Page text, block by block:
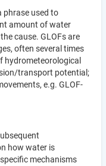
phrase used to
amount of water
cause. GLOFs are
often several times
hydrometeorological
transport potential;
e.g. GLOF-
how water is
mechanisms